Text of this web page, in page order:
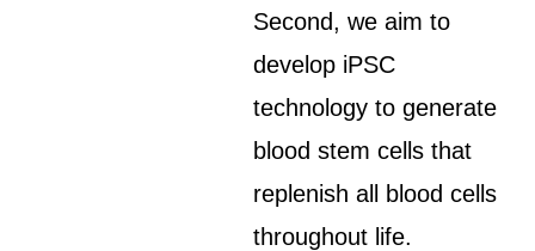
Second, we aim to
develop iPSC
technology to generate
blood stem cells that
replenish all blood cells
throughout life.